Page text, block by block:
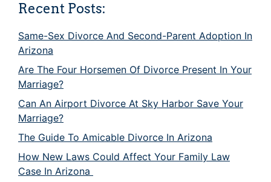
Recent Posts:
Same-Sex Divorce And Second-Parent Adoption In
Arizona
Are The Four Horsemen Of Divorce Present In Your
Marriage?
Can An Airport Divorce At Sky Harbor Save Your
Marriage?
The Guide To Amicable Divorce In Arizona
How New Laws Could Affect Your Family Law
Case In Arizona